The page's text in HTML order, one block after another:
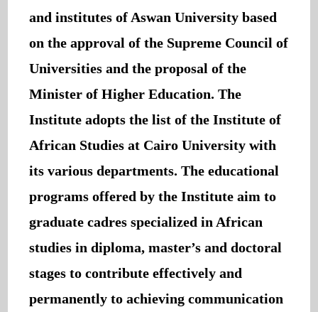
and institutes of Aswan University based
on the approval of the Supreme Council of
Universities and the proposal of the
Minister of Higher Education. The
Institute adopts the list of the Institute of
African Studies at Cairo University with
its various departments. The educational
programs offered by the Institute aim to
graduate cadres specialized in African
studies in diploma, master’s and doctoral
stages to contribute effectively and
permanently to achieving communication